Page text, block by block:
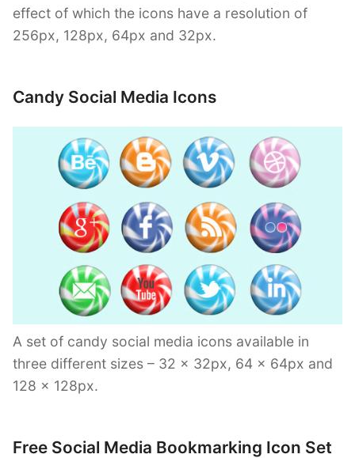
effect of which the icons have a resolution of
256px, 128px, 64px and 32px.
Candy Social Media Icons
A set of candy social media icons available in
three different sizes – 32 x 32px, 64 x 64px and
128 x 128px.
Free Social Media Bookmarking Icon Set